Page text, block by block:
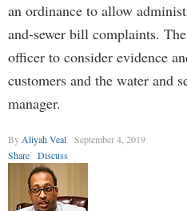
an ordinance to allow
and-sewer bill complaints.
officer to consider evidence
customers and the water and
manager.
By Aliyah Veal
September 4, 2019
Share
Discuss